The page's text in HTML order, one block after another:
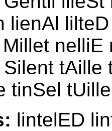
lienAl
tinSel
lintelED